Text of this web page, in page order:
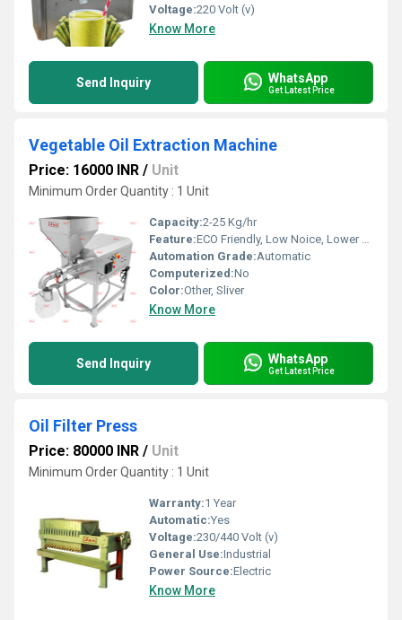
Voltage:220 Volt (v)
Know More
Send Inquiry WhatsApp
Get Latest Price
Vegetable Oil Extraction Machine
Price: 16000 INR / Unit
Minimum Order Quantity : 1 Unit
Capacity:2-25 Kg/hr
Feature:ECO Friendly, Low Noice, Lower Energy Consumption, Compact Structure, High Efficiency
Automation Grade:Automatic
Computerized:No
Color:Other, Sliver
Know More
Send Inquiry WhatsApp
Get Latest Price
Oil Filter Press
Price: 80000 INR / Unit
Minimum Order Quantity : 1 Unit
Warranty:1 Year
Automatic:Yes
Voltage:230/440 Volt (v)
General Use:Industrial
Power Source:Electric
Know More